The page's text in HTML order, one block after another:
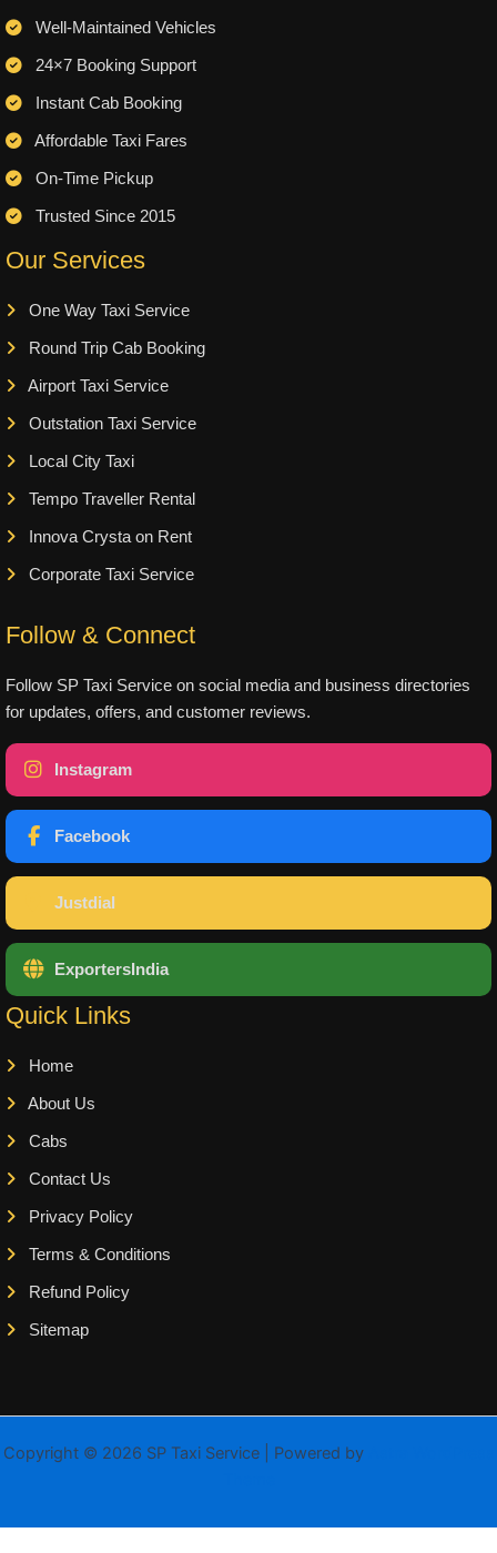
Well-Maintained Vehicles
24×7 Booking Support
Instant Cab Booking
Affordable Taxi Fares
On-Time Pickup
Trusted Since 2015
Our Services
One Way Taxi Service
Round Trip Cab Booking
Airport Taxi Service
Outstation Taxi Service
Local City Taxi
Tempo Traveller Rental
Innova Crysta on Rent
Corporate Taxi Service
Follow & Connect
Follow SP Taxi Service on social media and business directories
for updates, offers, and customer reviews.
Instagram
Facebook
Justdial
ExportersIndia
Quick Links
Home
About Us
Cabs
Contact Us
Privacy Policy
Terms & Conditions
Refund Policy
Sitemap
Copyright © 2026 SP Taxi Service | Powered by